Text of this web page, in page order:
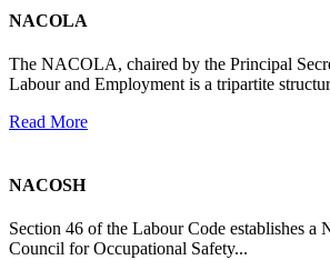
NACOLA
The NACOLA, chaired by the Principal
Labour and Employment is a tripartite
Read More
NACOSH
Section 46 of the Labour Code establishes a
Council for Occupational Safety...